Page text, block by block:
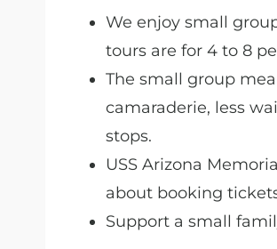
We enjoy small
tours are for 4 to 8
The small group
camaraderie, less
stops.
USS Arizona
about booking
Support a small